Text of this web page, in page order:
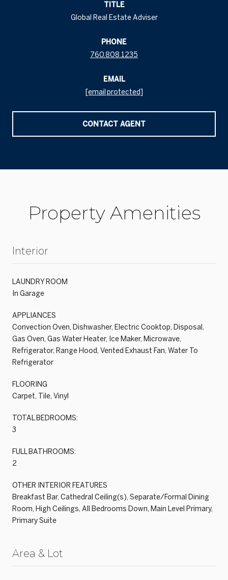
TITLE
Global Real Estate Adviser
PHONE
760.808.1235
EMAIL
[email protected]
CONTACT AGENT
Property Amenities
Interior
LAUNDRY ROOM
In Garage
APPLIANCES
Convection Oven, Dishwasher, Electric Cooktop, Disposal,
Gas Oven, Gas Water Heater, Ice Maker, Microwave,
Refrigerator, Range Hood, Vented Exhaust Fan, Water To
Refrigerator
FLOORING
Carpet, Tile, Vinyl
TOTAL BEDROOMS:
3
FULL BATHROOMS:
2
OTHER INTERIOR FEATURES
Breakfast Bar, Cathedral Ceiling(s), Separate/Formal Dining
Room, High Ceilings, All Bedrooms Down, Main Level Primary,
Primary Suite
Area & Lot